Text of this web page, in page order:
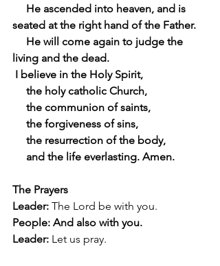
seated at the right hand of the Father.
living and the dead.
I believe in the Holy Spirit,
     the holy catholic Church,
     the communion of saints,
     the forgiveness of sins,
     the resurrection of the body,
     and the life everlasting. Amen.
The Prayers
Leader: The Lord be with you.
People: And also with you.
Leader: Let us pray.